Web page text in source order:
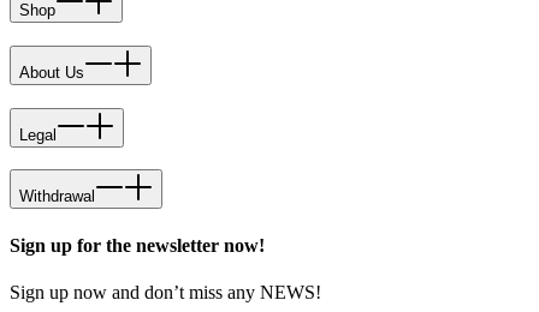
Shop
About Us
Legal
Withdrawal
Sign up for the newsletter now!
Sign up now and don’t miss any NEWS!